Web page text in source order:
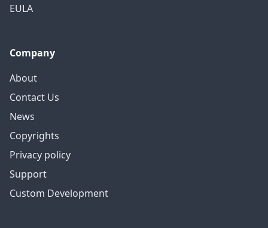
EULA
Company
About
Contact Us
News
Copyrights
Privacy policy
Support
Custom Development